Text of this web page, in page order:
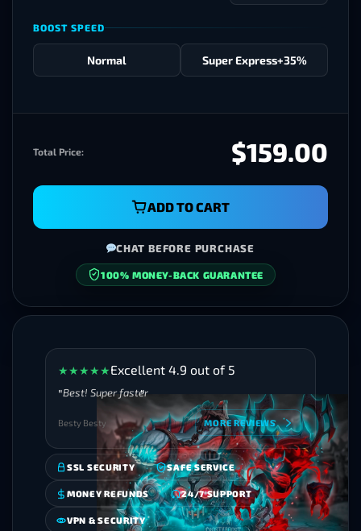
★★★★★Excellent 4.9 out of 5
Best! Super faster
Besty Besty MORE REVIEWS
SSL SECURITY SAFE SERVICE
MONEY REFUNDS 24/7 SUPPORT
VPN & SECURITY
BOOST SPEED
Normal Super Express+35%
Total Price: $159.00
ADD TO CART
CHAT BEFORE PURCHASE
SECURE CHECKOUT